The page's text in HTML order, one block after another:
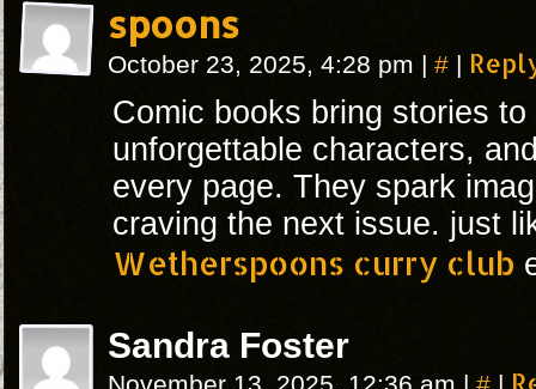
spoons
October 23, 2025, 4:28 pm | # |
Comic books bring stories
unforgettable characters,
every page. They spark
craving the next issue. just
Wetherspoons curry club
Sandra Foster
#